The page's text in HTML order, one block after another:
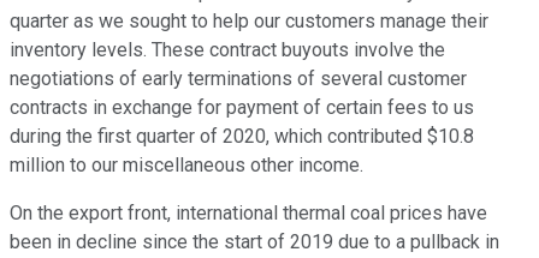
quarter as we sought to help our customers manage their
inventory levels. These contract buyouts involve the
negotiations of early terminations of several customer
contracts in exchange for payment of certain fees to us
during the first quarter of 2020, which contributed $10.8
million to our miscellaneous other income.
On the export front, international thermal coal prices have
been in decline since the start of 2019 due to a pullback in